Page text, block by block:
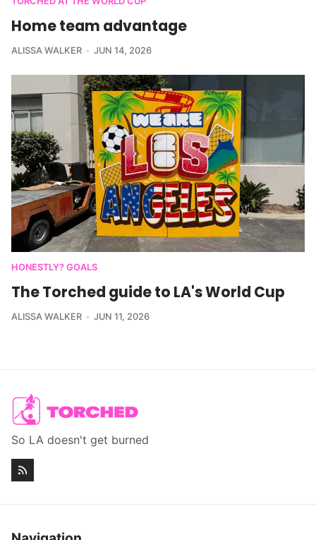
Home team advantage
ALISSA WALKER JUN 14, 2026
HONESTLY? GOALS
The Torched guide to LA's World Cup
ALISSA WALKER JUN 11, 2026
So LA doesn't get burned